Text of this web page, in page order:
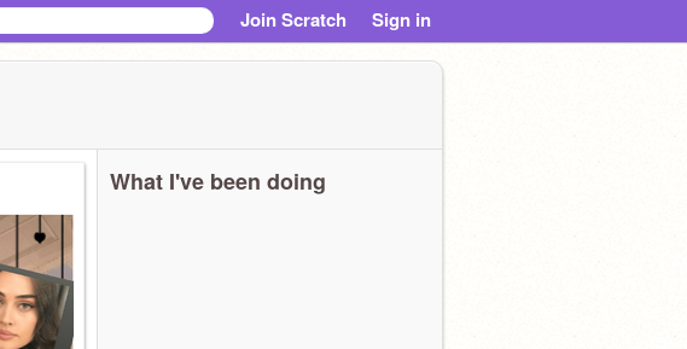
Join Scratch Sign in
What I've been doing